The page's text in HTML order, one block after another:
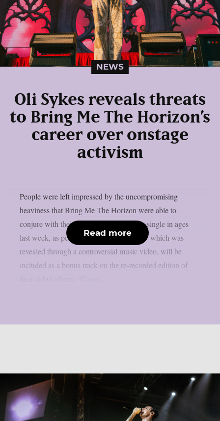
NEWS
Oli Sykes reveals threats
to Bring Me The Horizon’s
career over onstage
activism
People were left impressed by the uncompromising
heaviness that Bring Me The Horizon were able to
conjure with their first all-new deathcore single in ages
last week, as per theprp. “Dehumanized,” which was
revealed through a controversial music video, will be
included as a bonus track on the re-recorded edition of
Read more